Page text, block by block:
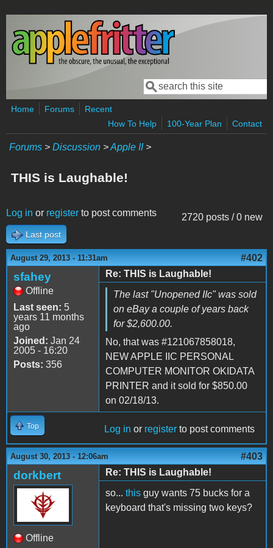
Skip to main content
Search form
Search
Home Forums
Recent
How To Help
100-Year Plan Contact
Forums > Discussion >Apple II>
THIS is Laughable!
2720 posts / 0 new
Log in or register to post comments
Last post
August 29, 2013 - 11:31am #402
sfahey
Offline
Last seen: 5
years 11 months
ago
Joined: Jan 24
2005 - 16:20
Posts: 356
Re: THIS is Laughable!
The last "Unopened IIc" was sold
on eBay a couple of years back
for $2,600.00.
No, that was #121067858018,
NEW APPLE IIC PERSONAL
COMPUTER MONITOR OKIDATA
PRINTER and it sold for $850.00
on 02/18/13.
Top Log in or register to post comments
August 30, 2013 - 12:06am #403
dorkbert
Offline
Re: THIS is Laughable!
so... this guy wants 75 bucks for a
keyboard that's missing two keys?